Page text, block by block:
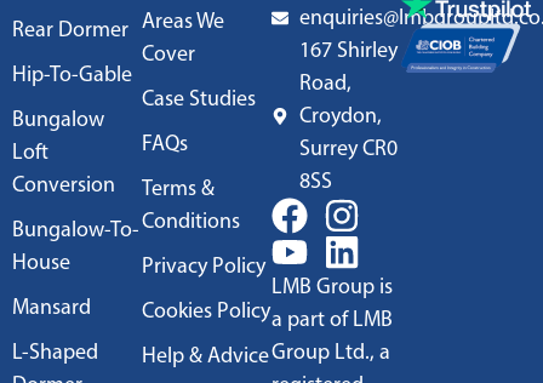
Rear Dormer
Hip-To-Gable
Bungalow
Loft
Conversion
Bungalow-To-
House
Mansard
L-Shaped
Areas We
Cover
Case Studies
FAQs
Terms &
Conditions
Privacy Policy
Cookies Policy
Help & Advice
167 Shirley
Road,
Croydon,
Surrey CR0
8SS
LMB Group is
a part of LMB
Group Ltd., a